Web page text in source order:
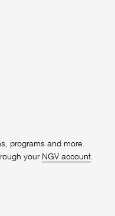
programs and more.
your NGV account.